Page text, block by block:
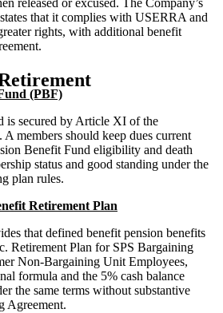
that it complies with USERRA and
rights, with additional benefit
(PBF)
is secured by Article XI of the
members should keep dues current
Benefit Fund eligibility and death
status and good standing under the
plan rules.
Retirement Plan
that defined benefit pension benefits
Retirement Plan for SPS Bargaining
Non-Bargaining Unit Employees,
formula and the 5% cash balance
the same terms without substantive
Agreement.